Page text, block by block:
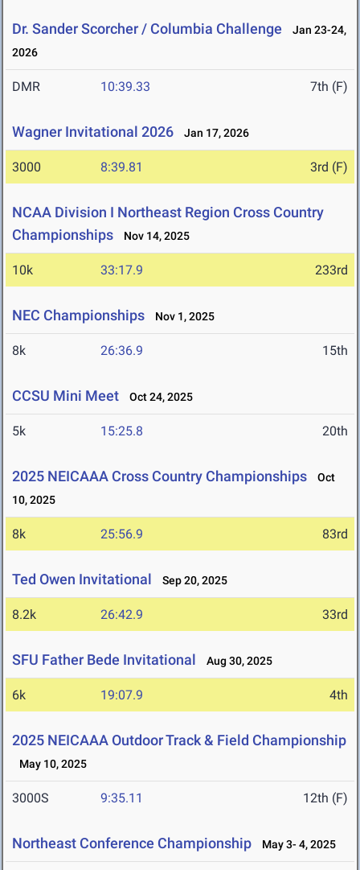
Dr. Sander Scorcher / Columbia Challenge
Jan 23-24,
2026
DMR 10:39.33 7th (F)
Wagner Invitational 2026 Jan 17, 2026
3000 8:39.81 3rd (F)
NCAA Division I Northeast Region Cross Country
Championships
Nov 14, 2025
10k 33:17.9 233rd
NEC Championships Nov 1, 2025
8k 26:36.9 15th
CCSU Mini Meet Oct 24, 2025
5k 15:25.8 20th
2025 NEICAAA Cross Country Championships
Oct
10, 2025
8k 25:56.9 83rd
Ted Owen Invitational Sep 20, 2025
8.2k 26:42.9 33rd
SFU Father Bede Invitational Aug 30, 2025
6k 19:07.9 4th
2025 NEICAAA Outdoor Track & Field Championship
May 10, 2025
3000S 9:35.11 12th (F)
Northeast Conference Championship May 3- 4, 2025